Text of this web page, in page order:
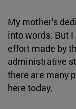
My mother’s
into words. But
effort made by
administrative
there are many
here today.